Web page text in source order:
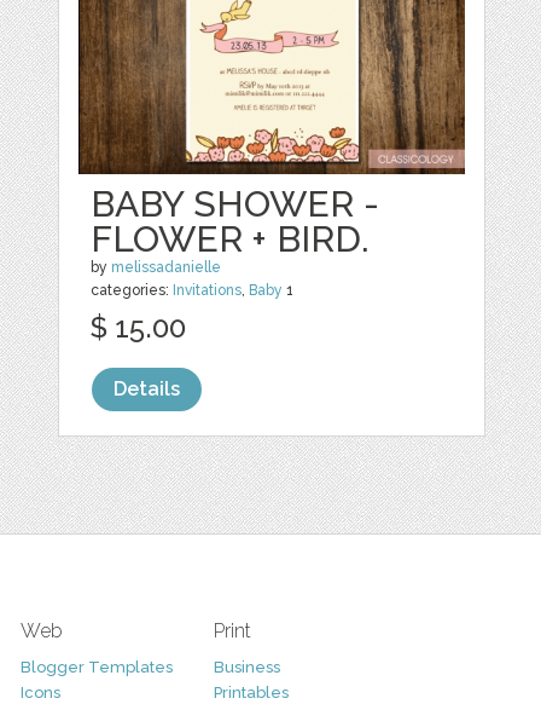
BABY SHOWER -
FLOWER + BIRD.
by melissadanielle
categories: Invitations, Baby 1
$ 15.00
Details
Web
Blogger Templates
Icons
Print
Business
Printables